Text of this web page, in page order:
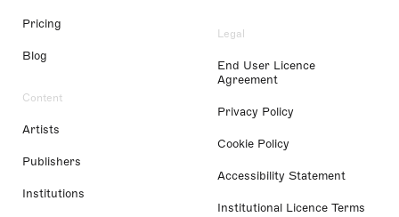
Pricing
Blog
Content
Artists
Publishers
Institutions
Legal
End User Licence
Agreement
Privacy Policy
Cookie Policy
Accessibility Statement
Institutional Licence Terms